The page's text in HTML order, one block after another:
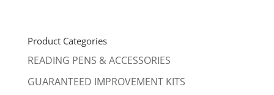
Product Categories
READING PENS & ACCESSORIES
GUARANTEED IMPROVEMENT KITS